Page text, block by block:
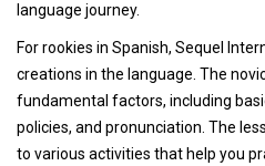
language journey.
For rookies in Spanish, Sequel
creations in the language. The
fundamental factors, including
policies, and pronunciation. The
to various activities that help you